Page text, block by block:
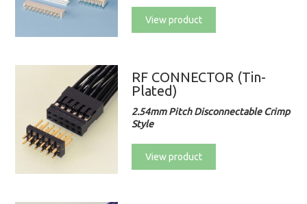
View product
RF CONNECTOR (Tin-
Plated)
2.54mm Pitch Disconnectable Crimp
Style
View product